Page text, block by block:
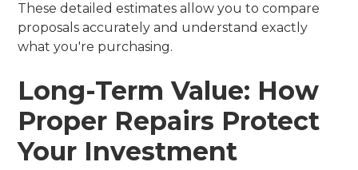
These detailed estimates allow you to compare
proposals accurately and understand exactly
what you're purchasing.
Long-Term Value: How
Proper Repairs Protect
Your Investment